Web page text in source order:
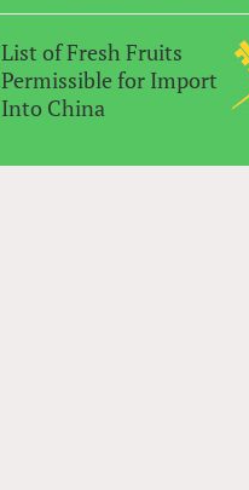
List of Fresh Fruits
Permissible for Import
Into China